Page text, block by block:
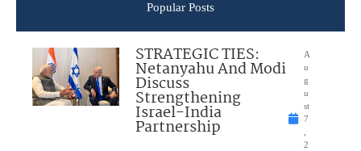
Popular Posts
STRATEGIC TIES:
Netanyahu And Modi
Discuss
Strengthening
Israel-India
Partnership
A
u
g
u
st
7
2